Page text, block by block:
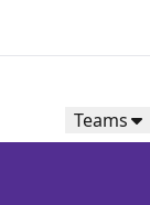
Teams